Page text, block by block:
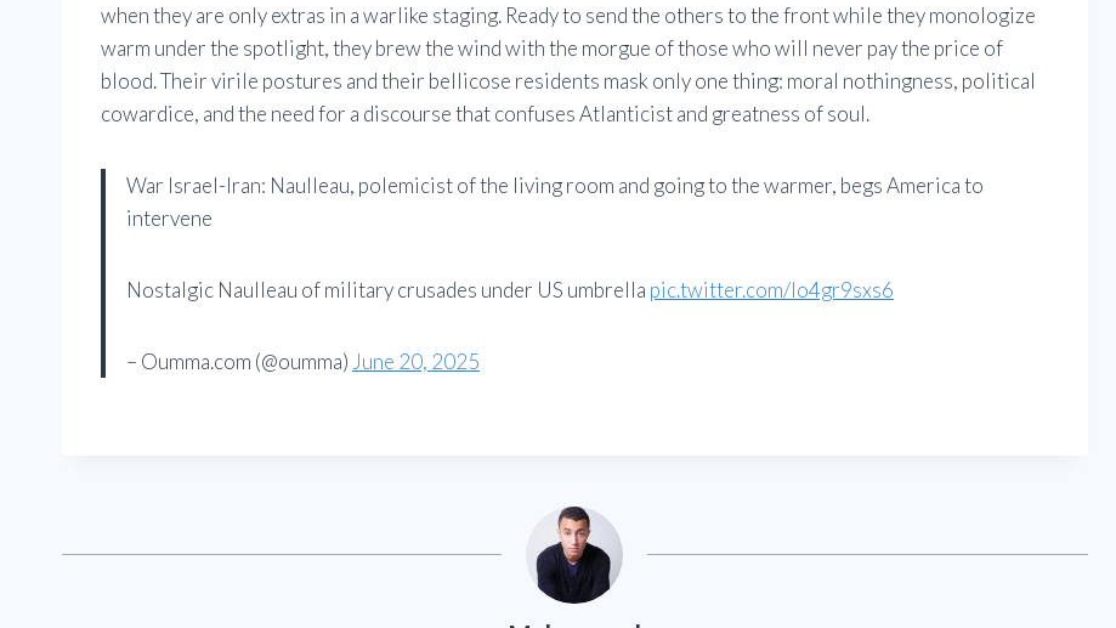
when they are only extras in a warlike staging. Ready to send the others to the front while they monologize
warm under the spotlight, they brew the wind with the morgue of those who will never pay the price of
blood. Their virile postures and their bellicose residents mask only one thing: moral nothingness, political
cowardice, and the need for a discourse that confuses Atlanticist and greatness of soul.
War Israel-Iran: Naulleau, polemicist of the living room and going to the warmer, begs America to
intervene
Nostalgic Naulleau of military crusades under US umbrella pic.twitter.com/lo4gr9sxs6
– Oumma.com (@oumma) June 20, 2025